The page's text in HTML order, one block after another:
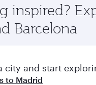
inspired?
Barcelona
city and start
to Madrid